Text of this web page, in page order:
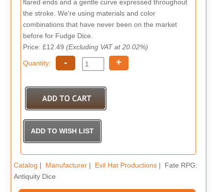
flared ends and a gentle curve expressed throughout
the stroke. We're using materials and color
combinations that have never been on the market
before for Fudge Dice.
Price: £12.49(Excluding VAT at 20.02%)
Quantity: - +
Catalog | Manufacturer| Evil Hat Productions| Fate RPG:
Antiquity Dice